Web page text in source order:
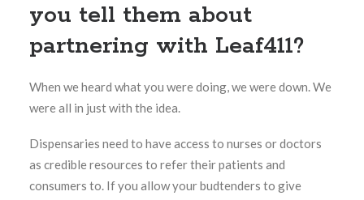
you tell them about
partnering with Leaf411?
When we heard what you were doing, we were down. We
were all in just with the idea.
Dispensaries need to have access to nurses or doctors
as credible resources to refer their patients and
consumers to. If you allow your budtenders to give